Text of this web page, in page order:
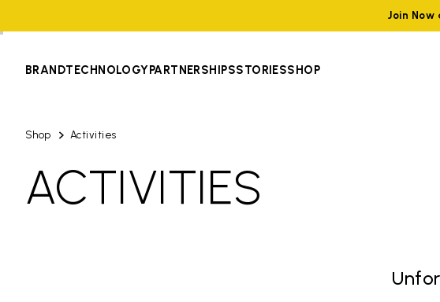
Join Now
BRANDTECHNOLOGYPARTNERSHIPSSTORIESSHOP
Shop Activities
ACTIVITIES